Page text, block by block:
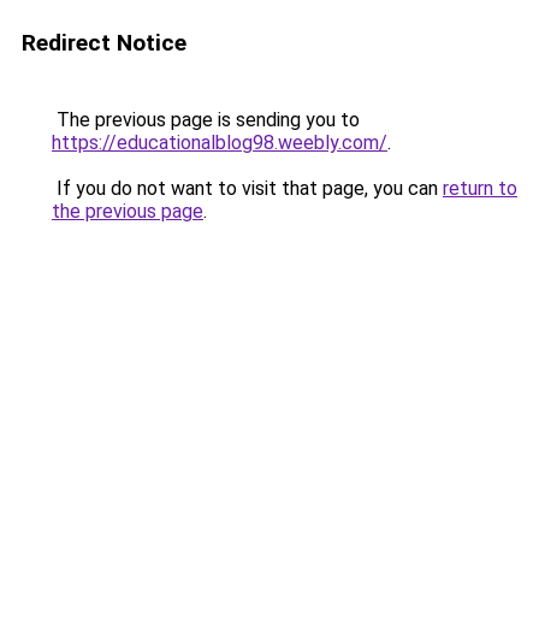
Redirect Notice
The previous page is sending you to
https://educationalblog98.weebly.com/.
If you do not want to visit that page, you can return to
the previous page.